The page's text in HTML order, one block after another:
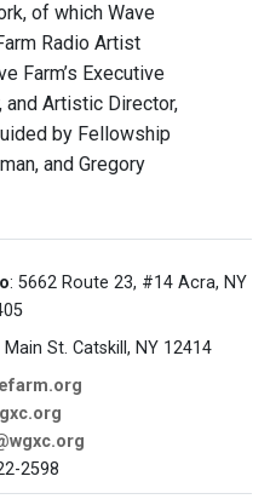
of which Wave
Radio Artist
Farm’s Executive
and Artistic Director,
by Fellowship
and Gregory
: 5662 Route 23, #14 Acra, NY
Main St. Catskill, NY 12414
2598